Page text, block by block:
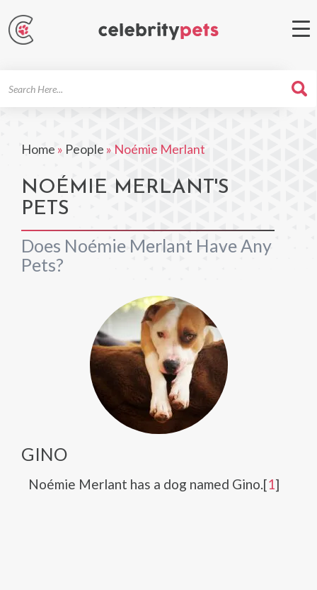
Home » People » Noémie Merlant
NOÉMIE MERLANT'S
PETS
Does Noémie Merlant Have Any
Pets?
GINO
Noémie Merlant has a dog named Gino.[1]